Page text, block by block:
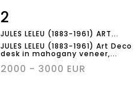
2
JULES LELEU (1883-1961) ART...
JULES LELEU (1883-1961) Art Deco
desk in mahogany veneer,...
2000 - 3000 EUR